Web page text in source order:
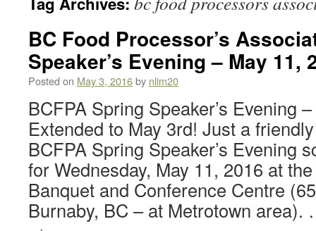
BC Food Processor’s
Speaker’s Evening – May 11,
Posted on May 3, 2016by nlim20
BCFPA Spring Speaker’s Evening
Extended to May 3rd! Just a
BCFPA Spring Speaker’s Evening
for Wednesday, May 11, 2016 at
Banquet and Conference Centre
Burnaby, BC – at Metrotown